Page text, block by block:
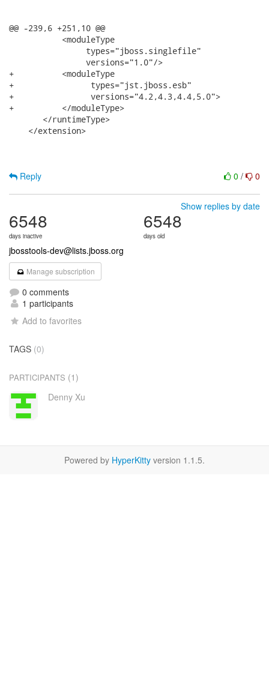
@@ -239,6 +251,10 @@
           <moduleType
                types="jboss.singlefile"
                versions="1.0"/>
+          <moduleType
+                types="jst.jboss.esb"
+                versions="4.2,4.3,4.4,5.0">
+          </moduleType>
       </runtimeType>
    </extension>
0 / 0
Reply
Show replies by date
6548
days inactive
6548
days old
jbosstools-dev@lists.jboss.org
Manage subscription
0 comments
1 participants
Add to favorites
TAGS (0)
PARTICIPANTS (1)
Denny Xu
Powered by HyperKitty version 1.1.5.